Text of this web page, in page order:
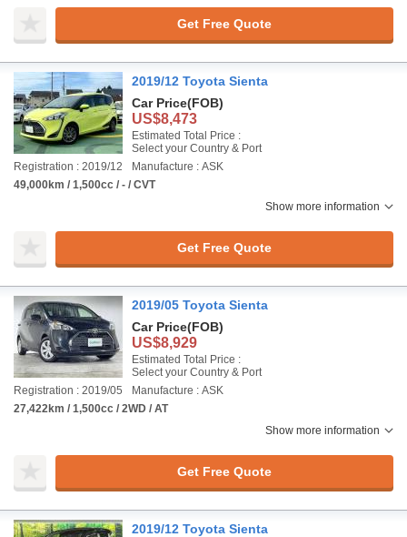
Get Free Quote
2019/12 Toyota Sienta
Car Price(FOB)
US$8,473
Estimated Total Price :
Select your Country & Port
Registration : 2019/12
Manufacture : ASK
49,000km / 1,500cc / - / CVT
Show more information
Get Free Quote
2019/05 Toyota Sienta
Car Price(FOB)
US$8,929
Estimated Total Price :
Select your Country & Port
Registration : 2019/05
Manufacture : ASK
27,422km / 1,500cc / 2WD / AT
Show more information
Get Free Quote
2019/12 Toyota Sienta